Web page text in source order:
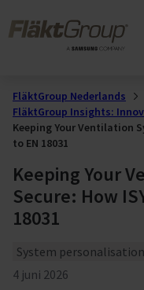
FläktGroup Nederlands
FläktGroup Insights:
Keeping Your Ventilation
to EN 18031
Keeping Your
Secure: How
18031
Theme
System personalisation
Gepubliceerd
4 juni 2026